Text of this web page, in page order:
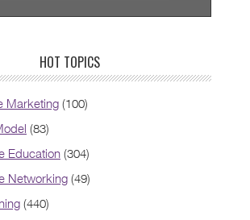
HOT TOPICS
Marketing (100)
(83)
Education (304)
Networking (49)
(440)